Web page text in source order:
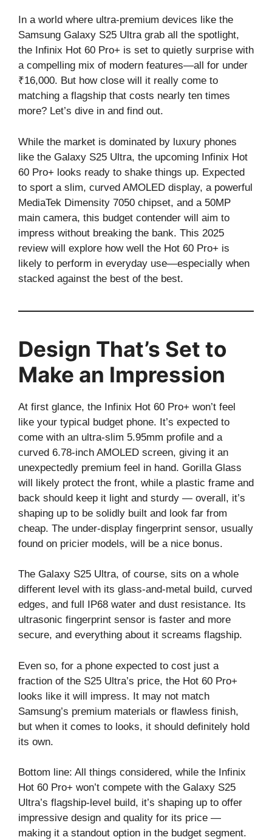
In a world where ultra-premium devices like the
Samsung Galaxy S25 Ultra grab all the spotlight,
the Infinix Hot 60 Pro+ is set to quietly surprise with
a compelling mix of modern features—all for under
₹16,000. But how close will it really come to
matching a flagship that costs nearly ten times
more? Let’s dive in and find out.
While the market is dominated by luxury phones
like the Galaxy S25 Ultra, the upcoming Infinix Hot
60 Pro+ looks ready to shake things up. Expected
to sport a slim, curved AMOLED display, a powerful
MediaTek Dimensity 7050 chipset, and a 50MP
main camera, this budget contender will aim to
impress without breaking the bank. This 2025
review will explore how well the Hot 60 Pro+ is
likely to perform in everyday use—especially when
stacked against the best of the best.
Design That’s Set to
Make an Impression
At first glance, the Infinix Hot 60 Pro+ won’t feel
like your typical budget phone. It’s expected to
come with an ultra-slim 5.95mm profile and a
curved 6.78-inch AMOLED screen, giving it an
unexpectedly premium feel in hand. Gorilla Glass
will likely protect the front, while a plastic frame and
back should keep it light and sturdy — overall, it’s
shaping up to be solidly built and look far from
cheap. The under-display fingerprint sensor, usually
found on pricier models, will be a nice bonus.
The Galaxy S25 Ultra, of course, sits on a whole
different level with its glass-and-metal build, curved
edges, and full IP68 water and dust resistance. Its
ultrasonic fingerprint sensor is faster and more
secure, and everything about it screams flagship.
Even so, for a phone expected to cost just a
fraction of the S25 Ultra’s price, the Hot 60 Pro+
looks like it will impress. It may not match
Samsung’s premium materials or flawless finish,
but when it comes to looks, it should definitely hold
its own.
Bottom line: All things considered, while the Infinix
Hot 60 Pro+ won’t compete with the Galaxy S25
Ultra’s flagship-level build, it’s shaping up to offer
impressive design and quality for its price —
making it a standout option in the budget segment.